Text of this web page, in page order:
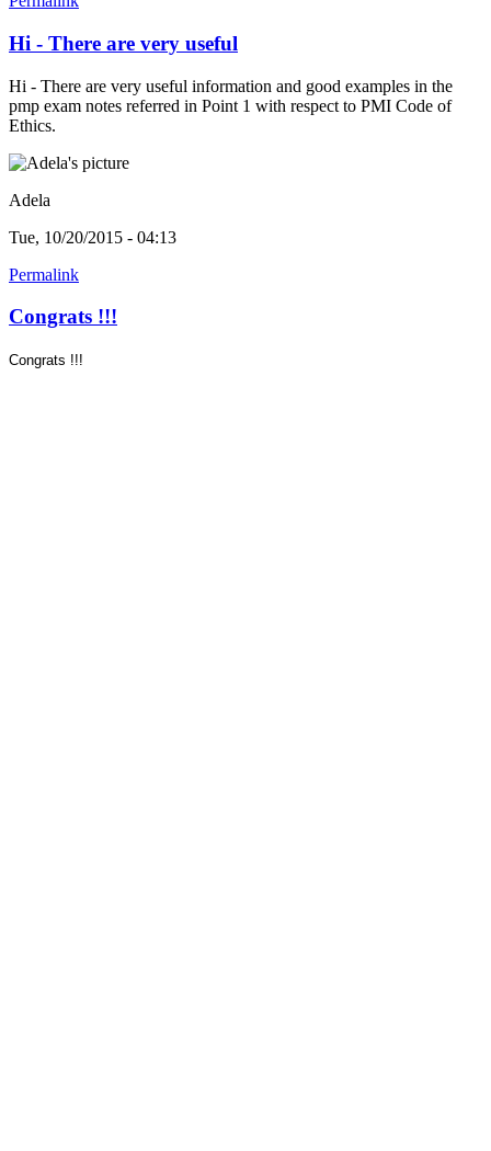
Hi - There are very useful
Hi - There are very useful information and good examples in the
pmp exam notes referred in Point 1 with respect to PMI Code of
Ethics.
Adela
Tue, 10/20/2015 - 04:13
Permalink
Congrats !!!
Congrats !!!